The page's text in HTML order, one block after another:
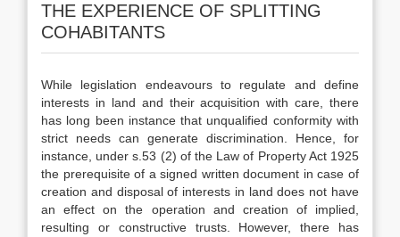
THE EXPERIENCE OF SPLITTING
COHABITANTS
While legislation endeavours to regulate and define
interests in land and their acquisition with care, there
has long been instance that unqualified conformity with
strict needs can generate discrimination. Hence, for
instance, under s.53 (2) of the Law of Property Act 1925
the prerequisite of a signed written document in case of
creation and disposal of interests in land does not have
an effect on the operation and creation of implied,
resulting or constructive trusts. However, there has